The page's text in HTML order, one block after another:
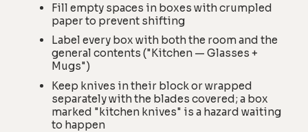
Fill empty spaces in boxes with crumpled
paper to prevent shifting
Label every box with both the room and the
general contents ("Kitchen — Glasses +
Mugs")
Keep knives in their block or wrapped
separately with the blades covered; a box
marked "kitchen knives" is a hazard waiting
to happen